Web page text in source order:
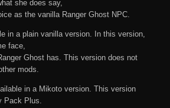
she does say,
as the vanilla Ranger Ghost NPC.
in a plain vanilla version. In this version,
face,
Ghost has. This version does not
mods.
in a Mikoto version. This version
Pack Plus.